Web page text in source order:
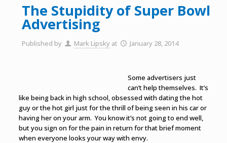
The Stupidity of Super Bowl
Advertising
Published by Mark Lipsky at January 28, 2014
Some advertisers just
can’t help themselves. It’s
like being back in high school, obsessed with dating the hot
guy or the hot girl just for the thrill of being seen in his car or
having her on your arm. You know it’s not going to end well,
but you sign on for the pain in return for that brief moment
when everyone looks your way with envy.